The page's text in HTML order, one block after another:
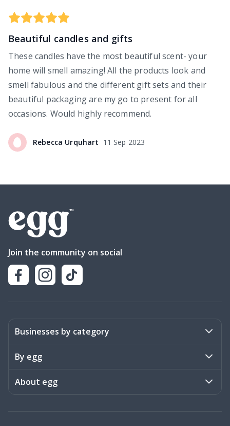
Beautiful candles and gifts
These candles have the most beautiful scent- your
home will smell amazing! All the products look and
smell fabulous and the different gift sets and their
beautiful packaging are my go to present for all
occasions. Would highly recommend.
Rebecca Urquhart 11 Sep 2023
Join the community on social
Businesses by category
Activities
Art & Design
By egg
Stories
About egg